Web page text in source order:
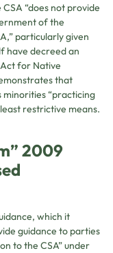
“does not provide
of the
particularly given
have decreed an
for Native
that
minorities “practicing
restrictive means.
2009
which it
guidance to parties
to the CSA” under